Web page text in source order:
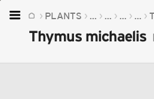
PLANTS ... ... ... ...
Thymus michaelis
Home
Plants
Fungi